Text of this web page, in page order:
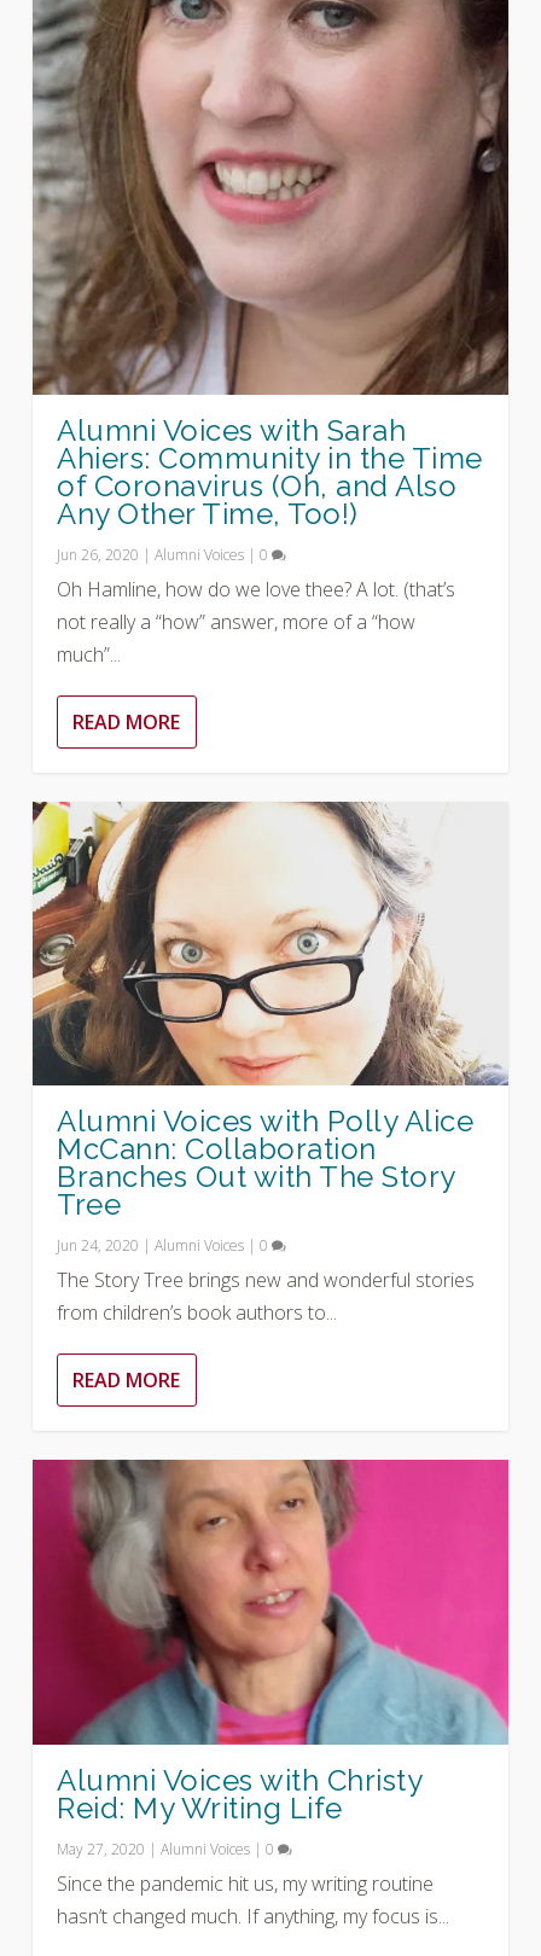
Alumni Voices with Sarah
Ahiers: Community in the Time
of Coronavirus (Oh, and Also
Any Other Time, Too!)
Jun 26, 2020 |Alumni Voices |0
Oh Hamline, how do we love thee? A lot. (that’s
not really a “how” answer, more of a “how
much”...
READ MORE
Alumni Voices with Polly Alice
McCann: Collaboration
Branches Out with The Story
Tree
Jun 24, 2020 |Alumni Voices |0
The Story Tree brings new and wonderful stories
from children’s book authors to...
READ MORE
Alumni Voices with Christy
Reid: My Writing Life
May 27, 2020 |Alumni Voices |0
Since the pandemic hit us, my writing routine
hasn’t changed much. If anything, my focus is...